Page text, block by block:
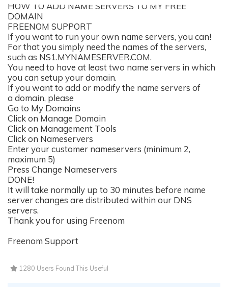
HOW TO ADD NAME SERVERS TO MY FREE
DOMAIN
FREENOM SUPPORT
If you want to run your own name servers, you can!
For that you simply need the names of the servers,
such as NS1.MYNAMESERVER.COM.
You need to have at least two name servers in which
you can setup your domain.
If you want to add or modify the name servers of
a domain, please
Go to My Domains
Click on Manage Domain
Click on Management Tools
Click on Nameservers
Enter your customer nameservers (minimum 2,
maximum 5)
Press Change Nameservers
DONE!
It will take normally up to 30 minutes before name
server changes are distributed within our DNS
servers.
Thank you for using Freenom
Freenom Support
1280 Users Found This Useful